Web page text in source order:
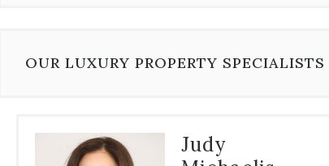
OUR LUXURY PROPERTY SPECIALISTS
Judy